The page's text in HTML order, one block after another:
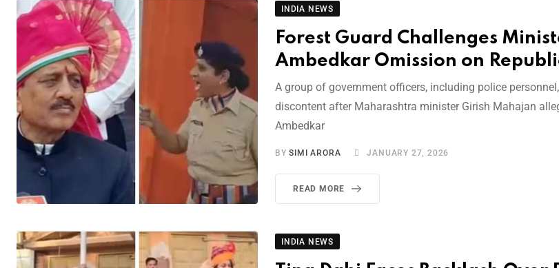
INDIA NEWS
Forest Guard Challenges
Ambedkar Omission on
A group of government officers, including police
discontent after Maharashtra minister Girish Mahajan
Ambedkar
BYSIMI ARORA JANUARY 27, 2026
READ MORE
INDIA NEWS